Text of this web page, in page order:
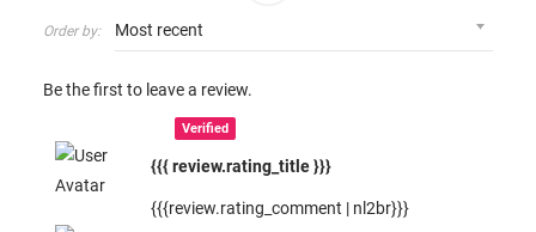
Order by:
Be the first to leave a review.
Verified
{{{ review.rating_title }}}
{{{review.rating_comment | nl2br}}}